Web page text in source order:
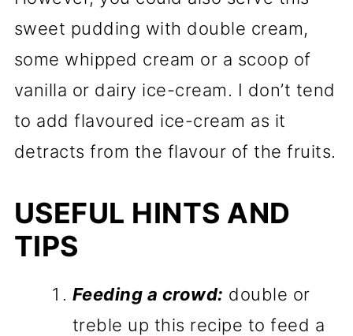
sweet pudding with double cream,
some whipped cream or a scoop of
vanilla or dairy ice-cream. I don’t tend
to add flavoured ice-cream as it
detracts from the flavour of the fruits.
USEFUL HINTS AND
TIPS
Feeding a crowd: double or
treble up this recipe to feed a